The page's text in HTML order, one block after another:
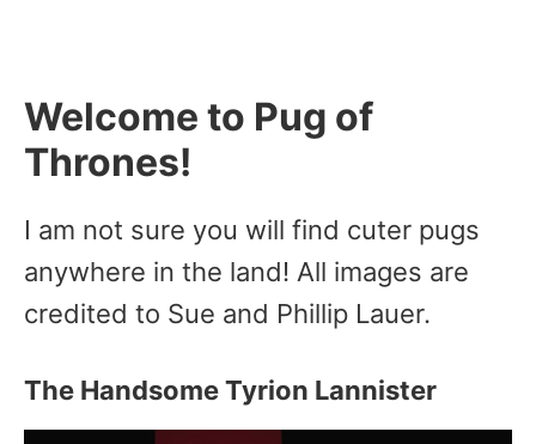
Welcome to Pug of
Thrones!
I am not sure you will find cuter pugs
anywhere in the land! All images are
credited to Sue and Phillip Lauer.
The Handsome Tyrion Lannister